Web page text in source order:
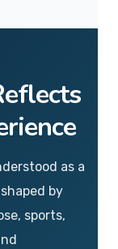
as a
by
sports,